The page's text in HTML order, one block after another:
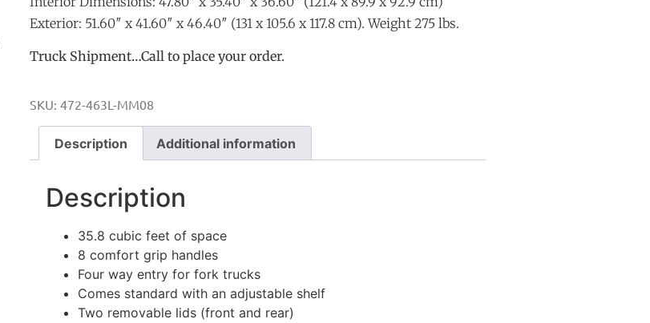
Exterior: 51.60″ x 41.60″ x 46.40″ (131 x 105.6 x 117.8 cm). Weight 275 lbs.
Truck Shipment…Call to place your order.
SKU: 472-463L-MM08
Description Additional information
Description
35.8 cubic feet of space
8 comfort grip handles
Four way entry for fork trucks
Comes standard with an adjustable shelf
Two removable lids (front and rear)